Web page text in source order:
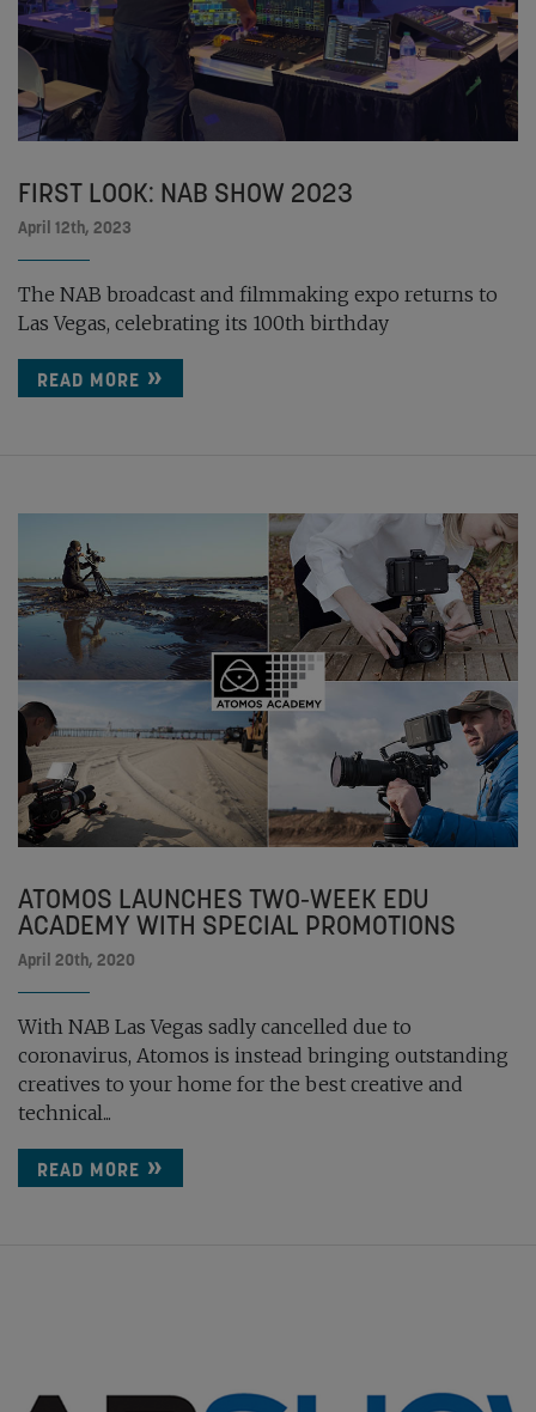
FIRST LOOK: NAB SHOW 2023
April 12th, 2023
The NAB broadcast and filmmaking expo returns to
Las Vegas, celebrating its 100th birthday
READ MORE
ATOMOS LAUNCHES TWO-WEEK EDU
ACADEMY WITH SPECIAL PROMOTIONS
April 20th, 2020
With NAB Las Vegas sadly cancelled due to
coronavirus, Atomos is instead bringing outstanding
creatives to your home for the best creative and
technical...
READ MORE